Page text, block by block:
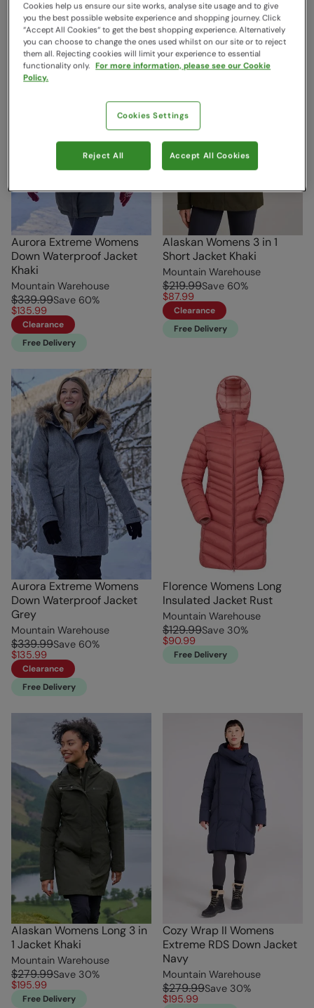
Aurora Extreme Womens
Down Waterproof Jacket
Khaki
Mountain Warehouse
$339.99Save 60%
$135.99
Clearance
Free Delivery
Alaskan Womens 3 in 1
Short Jacket Khaki
Mountain Warehouse
$219.99Save 60%
$87.99
Clearance
Free Delivery
Aurora Extreme Womens
Down Waterproof Jacket
Grey
Mountain Warehouse
$339.99Save 60%
$135.99
Clearance
Free Delivery
Florence Womens Long
Insulated Jacket Rust
Mountain Warehouse
$129.99Save 30%
$90.99
Free Delivery
Alaskan Womens Long 3 in
1 Jacket Khaki
Mountain Warehouse
$279.99Save 30%
$195.99
Free Delivery
Cozy Wrap II Womens
Extreme RDS Down Jacket
Navy
Mountain Warehouse
$279.99Save 30%
$195.99
Cookies help us ensure our site works, analyse site usage and to give
you the best possible website experience and shopping journey. Click
“Accept All Cookies“ to get the best shopping experience. Alternatively
you can choose to change the ones used whilst on our site or to reject
them all. Rejecting cookies will limit your experience to essential
functionality only. For more information, please see our Cookie
Policy.
Cookies Settings
Reject All Accept All Cookies